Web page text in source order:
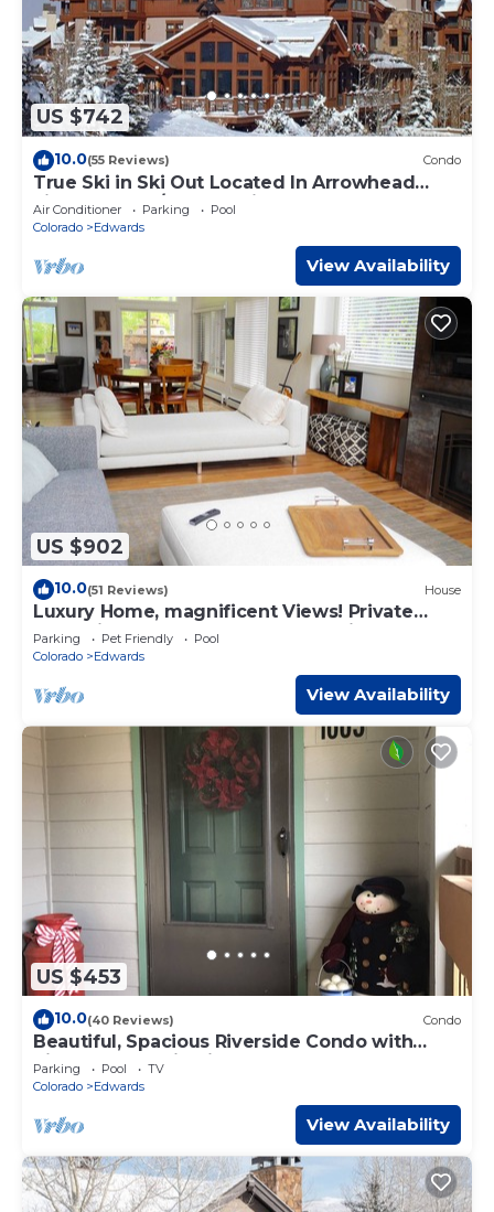
US $742
10.0(55 Reviews) Condo
True Ski in Ski Out Located In Arrowhead
village. 3 Bed/3 Bath Unit
Air Conditioner Parking
Pool
Colorado
Edwards
View Availability
US $902
10.0(51 Reviews) House
Luxury Home, magnificent Views! Private
Jacuzzi, Walk or Free shuttle to ski!
Parking Pet Friendly
Pool
Colorado
Edwards
View Availability
US $453
10.0(40 Reviews) Condo
Beautiful, Spacious Riverside Condo with
River & Mountain Views
Parking Pool
TV
Colorado
Edwards
View Availability